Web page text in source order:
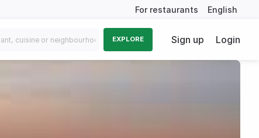
For restaurants English
EXPLORE Sign up Login